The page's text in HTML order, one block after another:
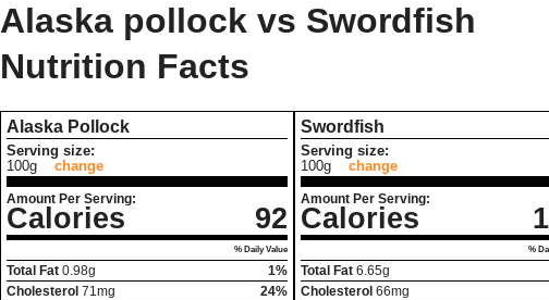
Alaska pollock vs Swordfish
Nutrition Facts
Alaska Pollock
Serving size:
100g
change
Amount Per Serving:
Calories 92
% Daily Value
Total Fat 0.98g
1%
Cholesterol 71 mg
24%
Swordfish
Serving size:
100g
change
Amount Per Serving:
Calories
%
Total Fat 6.65g
Cholesterol 66mg